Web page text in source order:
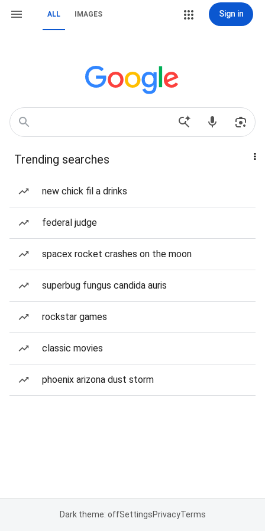
ALL IMAGES Sign in
Trending searches
new chick fil a drinks
federal judge
spacex rocket crashes on the moon
superbug fungus candida auris
rockstar games
classic movies
phoenix arizona dust storm
Dark theme: offSettingsPrivacyTerms